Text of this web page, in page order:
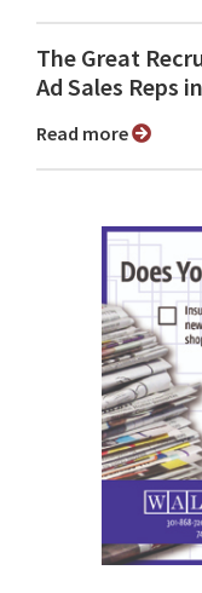
The Great
Ad Sales Reps
Read more